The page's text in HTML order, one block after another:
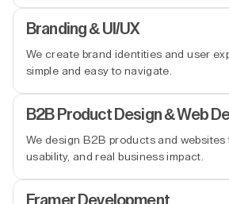
Branding & UI/UX
We create brand identities and user
simple and easy to navigate.
B2B Product Design & Web
We design B2B products and websites
usability, and real business impact.
Framer Development